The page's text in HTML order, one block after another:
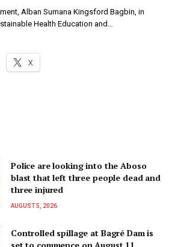
Alban Sumana Kingsford Bagbin, in
Health Education and…
X
Police are looking into the Aboso
blast that left three people dead and
three injured
AUGUST 5, 2026
Controlled spillage at Bagré Dam is
set to commence on August 11,